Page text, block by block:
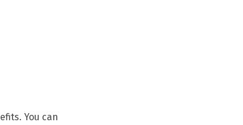
You can